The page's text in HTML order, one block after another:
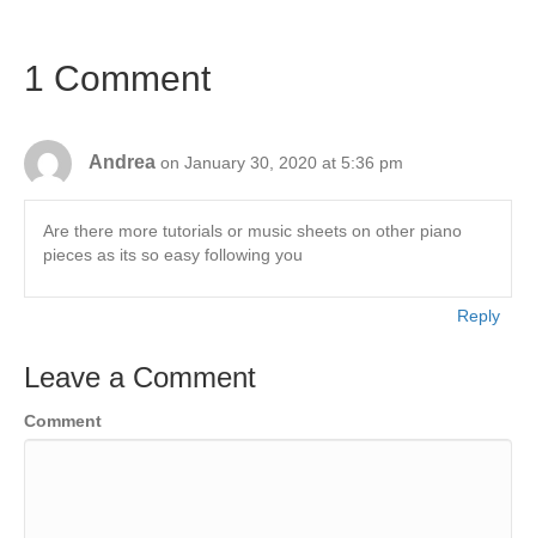
1 Comment
Andrea on January 30, 2020 at 5:36 pm
Are there more tutorials or music sheets on other piano
pieces as its so easy following you
Reply
Leave a Comment
Comment